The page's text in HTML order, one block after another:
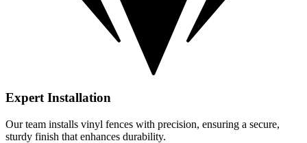
Expert Installation
Our team installs vinyl fences with precision, ensuring a secure,
sturdy finish that enhances durability.